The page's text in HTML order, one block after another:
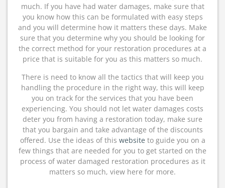
much. If you have had water damages, make sure that
you know how this can be formulated with easy steps
and you will determine how it matters these days. Make
sure that you determine why you should be looking for
the correct method for your restoration procedures at a
price that is suitable for you as this matters so much.
There is need to know all the tactics that will keep you
handling the procedure in the right way, this will keep
you on track for the services that you have been
experiencing. You should not let water damages costs
deter you from having a restoration today, make sure
that you bargain and take advantage of the discounts
offered. Use the ideas of this website to guide you on a
few things that are needed for you to get started on the
process of water damaged restoration procedures as it
matters so much, view here for more.